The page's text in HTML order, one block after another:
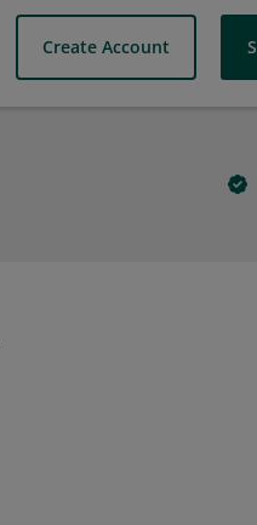
Create Account